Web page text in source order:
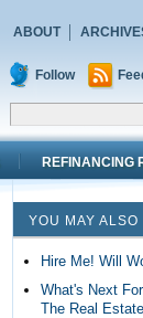
ABOUT
Follow
REFINANCING
YOU MAY ALSO
Hire Me! Will
What's Next
The Real